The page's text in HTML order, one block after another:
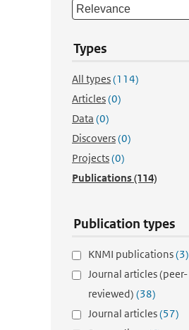
Types
All types(114)
Articles(0)
Data (0)
Discovers(0)
Projects(0)
Publications(114)
Publication types
KNMI publications(3)
Journal articles (peer-
reviewed) (38)
Journal articles(57)